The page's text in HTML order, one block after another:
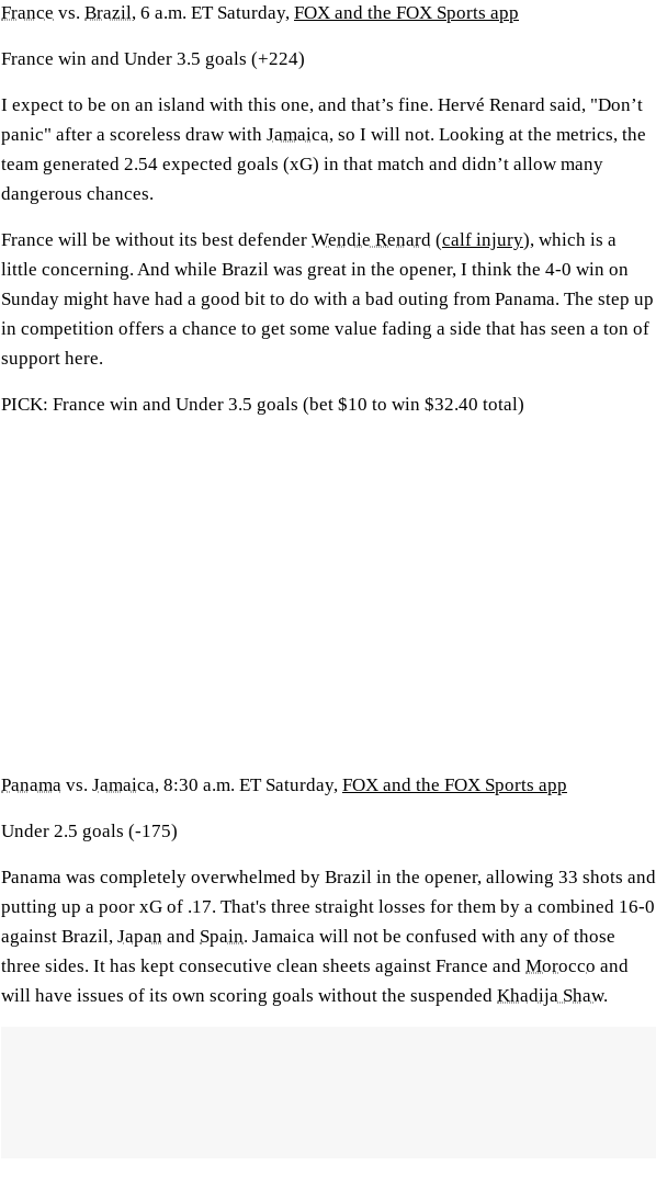
France vs. Brazil, 6 a.m. ET Saturday, FOX and the FOX Sports app
France win and Under 3.5 goals (+224)
I expect to be on an island with this one, and that’s fine. Hervé Renard said, "Don’t
panic" after a scoreless draw with Jamaica, so I will not. Looking at the metrics, the
team generated 2.54 expected goals (xG) in that match and didn’t allow many
dangerous chances.
France will be without its best defender Wendie Renard (calf injury), which is a
little concerning. And while Brazil was great in the opener, I think the 4-0 win on
Sunday might have had a good bit to do with a bad outing from Panama. The step up
in competition offers a chance to get some value fading a side that has seen a ton of
support here.
PICK: France win and Under 3.5 goals (bet $10 to win $32.40 total)
Panama vs. Jamaica, 8:30 a.m. ET Saturday, FOX and the FOX Sports app
Under 2.5 goals (-175)
Panama was completely overwhelmed by Brazil in the opener, allowing 33 shots and
putting up a poor xG of .17. That's three straight losses for them by a combined 16-0
against Brazil, Japan and Spain. Jamaica will not be confused with any of those
three sides. It has kept consecutive clean sheets against France and Morocco and
will have issues of its own scoring goals without the suspended Khadija Shaw.